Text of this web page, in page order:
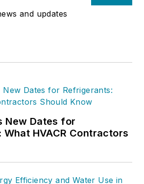
and updates
New Dates for
HVACR Contractors